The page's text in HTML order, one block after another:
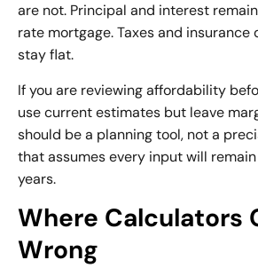
are not. Principal and interest
rate mortgage. Taxes and insurance
stay flat.
If you are reviewing affordability
use current estimates but leave
should be a planning tool, not a
that assumes every input will
years.
Where Calculators
Wrong